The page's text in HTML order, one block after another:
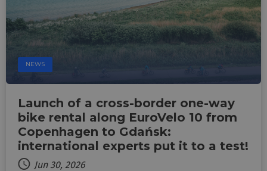
NEWS
Launch of a cross-border one-way
bike rental along EuroVelo 10 from
Copenhagen to Gdańsk:
international experts put it to a test!
Jun 30, 2026